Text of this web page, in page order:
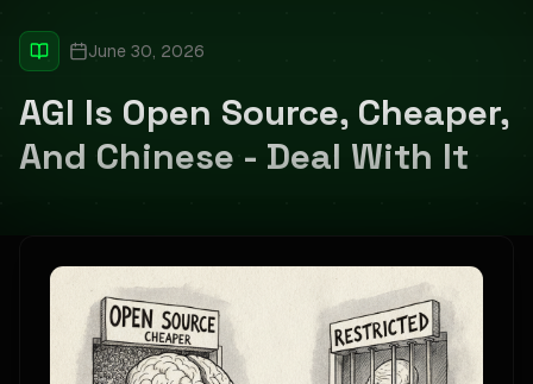
June 30, 2026
AGI Is Open Source, Cheaper,
And Chinese - Deal With It